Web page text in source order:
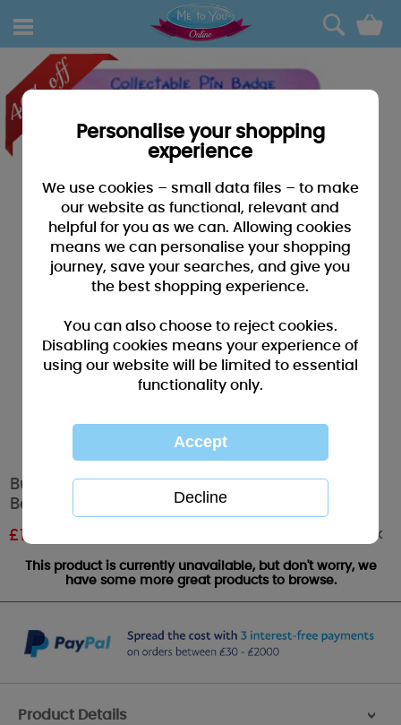
0
Buster the Leopard My Blue Nose Friends Pin
Badge
£1.19 Out of stock
This product is currently unavailable, but don't worry, we
have some more great products to browse.
Product Details >
Personalise your shopping
experience
We use cookies – small data files – to make
our website as functional, relevant and
helpful for you as we can. Allowing cookies
means we can personalise your shopping
journey, save your searches, and give you
the best shopping experience.
You can also choose to reject cookies.
Disabling cookies means your experience of
using our website will be limited to essential
functionality only.